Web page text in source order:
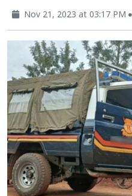
Nov 21, 2023 at 03:17 PM